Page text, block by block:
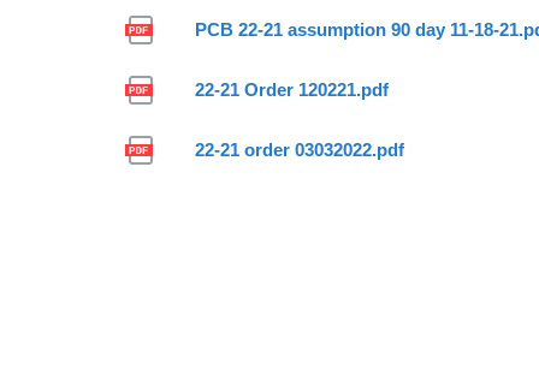
PCB 22-21 assumption 90 day 11-18-
22-21 Order 120221.pdf
22-21 order 03032022.pdf